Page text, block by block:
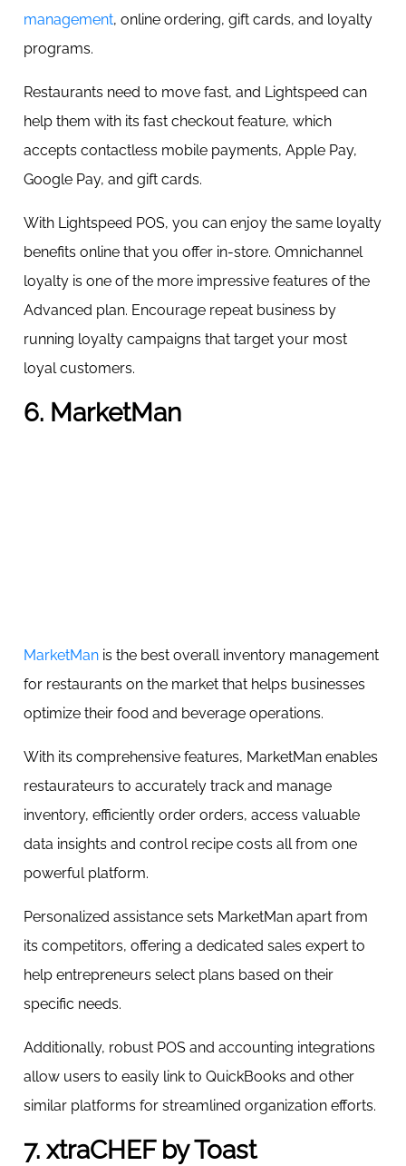
management, online ordering, gift cards, and loyalty
programs.
Restaurants need to move fast, and Lightspeed can
help them with its fast checkout feature, which
accepts contactless mobile payments, Apple Pay,
Google Pay, and gift cards.
With Lightspeed POS, you can enjoy the same loyalty
benefits online that you offer in-store. Omnichannel
loyalty is one of the more impressive features of the
Advanced plan. Encourage repeat business by
running loyalty campaigns that target your most
loyal customers.
6. MarketMan
MarketMan is the best overall inventory management
for restaurants on the market that helps businesses
optimize their food and beverage operations.
With its comprehensive features, MarketMan enables
restaurateurs to accurately track and manage
inventory, efficiently order orders, access valuable
data insights and control recipe costs all from one
powerful platform.
Personalized assistance sets MarketMan apart from
its competitors, offering a dedicated sales expert to
help entrepreneurs select plans based on their
specific needs.
Additionally, robust POS and accounting integrations
allow users to easily link to QuickBooks and other
similar platforms for streamlined organization efforts.
7. xtraCHEF by Toast